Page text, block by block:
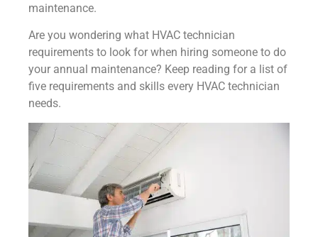
maintenance.
Are you wondering what HVAC technician
requirements to look for when hiring someone to do
your annual maintenance? Keep reading for a list of
five requirements and skills every HVAC technician
needs.